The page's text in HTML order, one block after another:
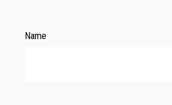
Name